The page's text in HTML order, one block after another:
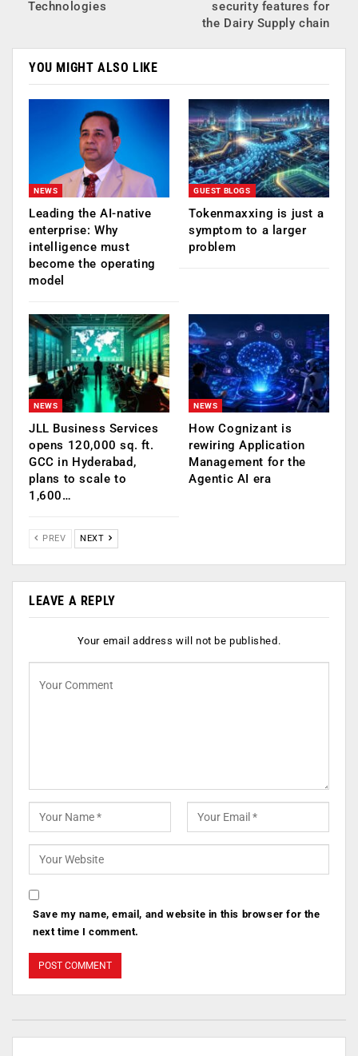
Technologies
security features for
the Dairy Supply chain
YOU MIGHT ALSO LIKE
NEWS
Leading the AI-native
enterprise: Why
intelligence must
become the operating
model
GUEST BLOGS
Tokenmaxxing is just a
symptom to a larger
problem
NEWS
JLL Business Services
opens 120,000 sq. ft.
GCC in Hyderabad,
plans to scale to
1,600…
NEWS
How Cognizant is
rewiring Application
Management for the
Agentic AI era
PREV NEXT
LEAVE A REPLY
Your email address will not be published.
Save my name, email, and website in this browser for the
next time I comment.